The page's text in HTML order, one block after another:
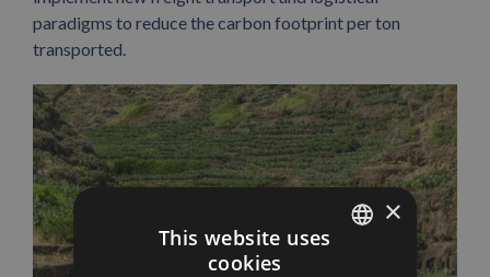
paradigms to reduce the carbon footprint per ton
transported.
×
This website uses
cookies